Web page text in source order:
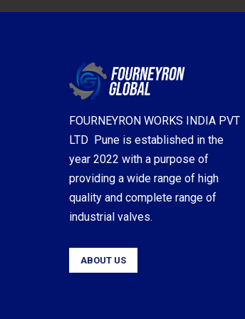
FOURNEYRON WORKS INDIA PVT
LTD Pune is established in the
year 2022 with a purpose of
providing a wide range of high
quality and complete range of
industrial valves.
ABOUT US